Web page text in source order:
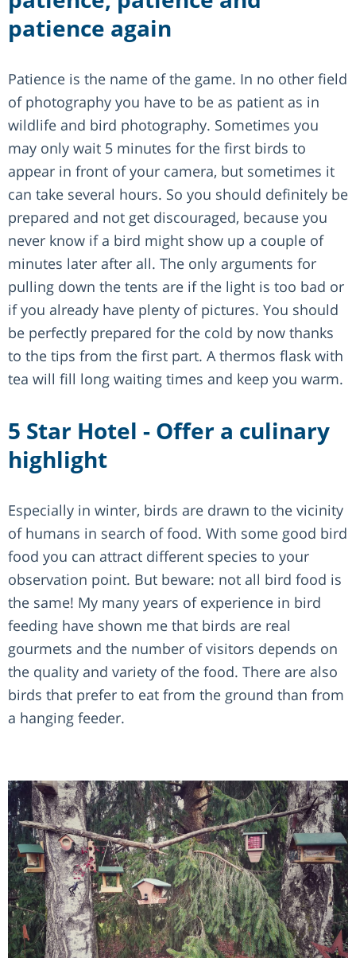
patience again
Patience is the name of the game. In no other field
of photography you have to be as patient as in
wildlife and bird photography. Sometimes you
may only wait 5 minutes for the first birds to
appear in front of your camera, but sometimes it
can take several hours. So you should definitely be
prepared and not get discouraged, because you
never know if a bird might show up a couple of
minutes later after all. The only arguments for
pulling down the tents are if the light is too bad or
if you already have plenty of pictures. You should
be perfectly prepared for the cold by now thanks
to the tips from the first part. A thermos flask with
tea will fill long waiting times and keep you warm.
5 Star Hotel - Offer a culinary
highlight
Especially in winter, birds are drawn to the vicinity
of humans in search of food. With some good bird
food you can attract different species to your
observation point. But beware: not all bird food is
the same! My many years of experience in bird
feeding have shown me that birds are real
gourmets and the number of visitors depends on
the quality and variety of the food. There are also
birds that prefer to eat from the ground than from
a hanging feeder.